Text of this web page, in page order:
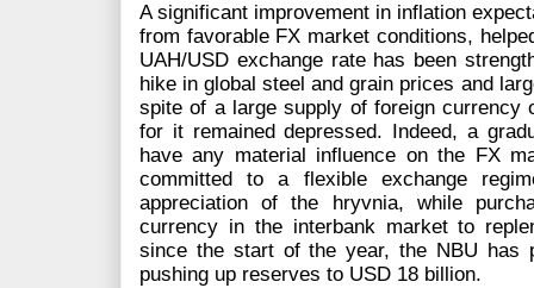
A significant improvement in inflation
from favorable FX market conditions,
UAH/USD exchange rate has been
hike in global steel and grain prices and
spite of a large supply of foreign currency
for it remained depressed. Indeed, a
have any material influence on the FX
committed to a flexible exchange
appreciation of the hryvnia, while
currency in the interbank market to
since the start of the year, the NBU has
pushing up reserves to USD 18 billion.